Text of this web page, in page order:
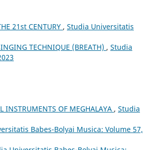
21st CENTURY , Studia Universitatis
TECHNIQUE (BREATH) , Studia
INSTRUMENTS OF MEGHALAYA , Studia
Babes-Bolyai Musica: Volume 57,